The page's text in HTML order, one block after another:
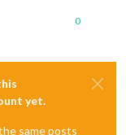
0
yet.
same posts